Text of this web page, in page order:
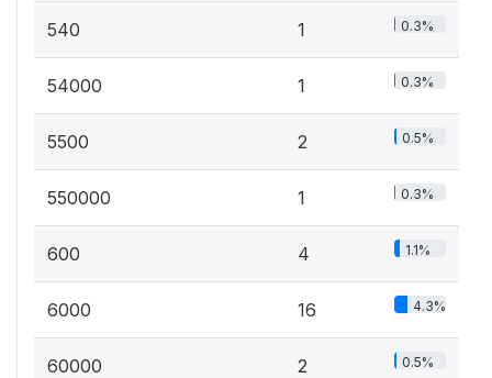
540 1 0.3%
54000 1 0.3%
5500 2 0.5%
550000 1 0.3%
600 4 1.1%
6000 16 4.3%
60000 2 0.5%